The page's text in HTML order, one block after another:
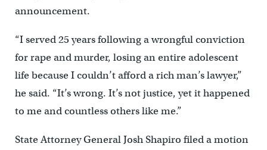
announcement.
“I served 25 years following a wrongful conviction
for rape and murder, losing an entire adolescent
life because I couldn’t afford a rich man’s lawyer,”
he said. “It’s wrong. It’s not justice, yet it happened
to me and countless others like me.”
State Attorney General Josh Shapiro filed a motion